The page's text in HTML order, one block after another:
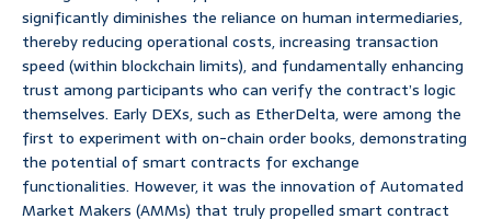
significantly diminishes the reliance on human intermediaries,
thereby reducing operational costs, increasing transaction
speed (within blockchain limits), and fundamentally enhancing
trust among participants who can verify the contract’s logic
themselves. Early DEXs, such as EtherDelta, were among the
first to experiment with on-chain order books, demonstrating
the potential of smart contracts for exchange
functionalities. However, it was the innovation of Automated
Market Makers (AMMs) that truly propelled smart contract